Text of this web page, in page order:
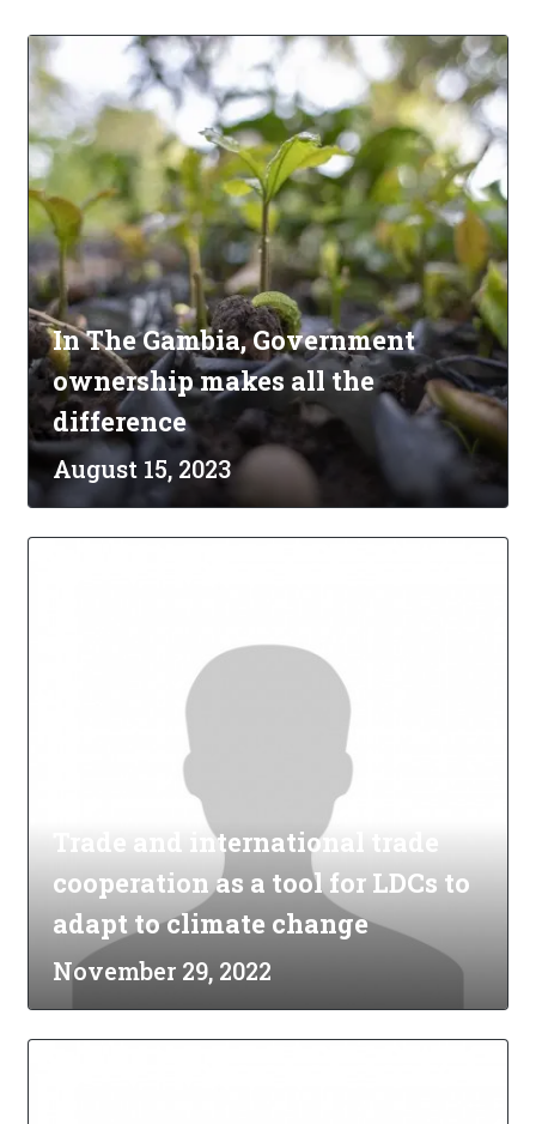
In The Gambia, Government
ownership makes all the
difference
August 15, 2023
Trade and international trade
cooperation as a tool for LDCs to
adapt to climate change
November 29, 2022